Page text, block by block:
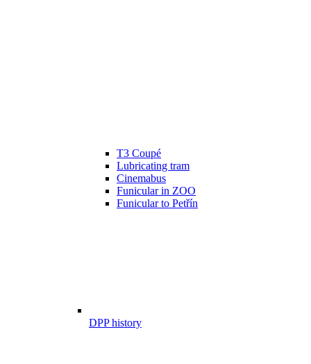
T3 Coupé
Lubricating tram
Cinemabus
Funicular in ZOO
Funicular to Petřín
DPP history